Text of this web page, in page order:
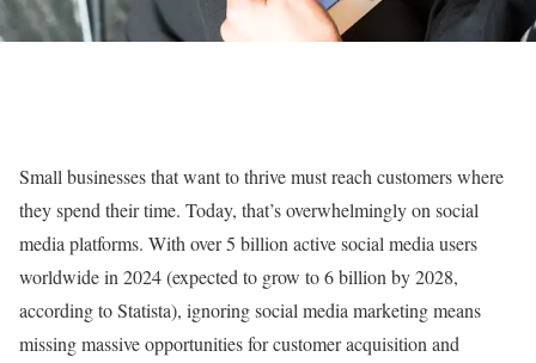
Small businesses that want to thrive must reach customers where
they spend their time. Today, that’s overwhelmingly on social
media platforms. With over 5 billion active social media users
worldwide in 2024 (expected to grow to 6 billion by 2028,
according to Statista), ignoring social media marketing means
missing massive opportunities for customer acquisition and